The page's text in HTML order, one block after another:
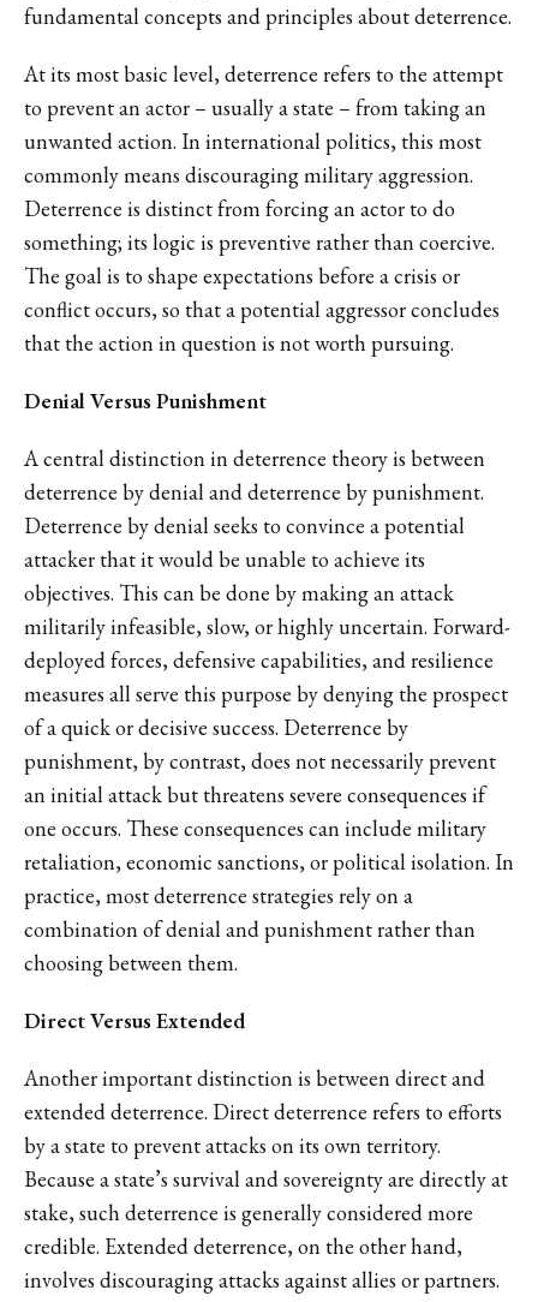
fundamental concepts and principles about deterrence.
At its most basic level, deterrence refers to the attempt
to prevent an actor – usually a state – from taking an
unwanted action. In international politics, this most
commonly means discouraging military aggression.
Deterrence is distinct from forcing an actor to do
something; its logic is preventive rather than coercive.
The goal is to shape expectations before a crisis or
conflict occurs, so that a potential aggressor concludes
that the action in question is not worth pursuing.
Denial Versus Punishment
A central distinction in deterrence theory is between
deterrence by denial and deterrence by punishment.
Deterrence by denial seeks to convince a potential
attacker that it would be unable to achieve its
objectives. This can be done by making an attack
militarily infeasible, slow, or highly uncertain. Forward-
deployed forces, defensive capabilities, and resilience
measures all serve this purpose by denying the prospect
of a quick or decisive success. Deterrence by
punishment, by contrast, does not necessarily prevent
an initial attack but threatens severe consequences if
one occurs. These consequences can include military
retaliation, economic sanctions, or political isolation. In
practice, most deterrence strategies rely on a
combination of denial and punishment rather than
choosing between them.
Direct Versus Extended
Another important distinction is between direct and
extended deterrence. Direct deterrence refers to efforts
by a state to prevent attacks on its own territory.
Because a state’s survival and sovereignty are directly at
stake, such deterrence is generally considered more
credible. Extended deterrence, on the other hand,
involves discouraging attacks against allies or partners.